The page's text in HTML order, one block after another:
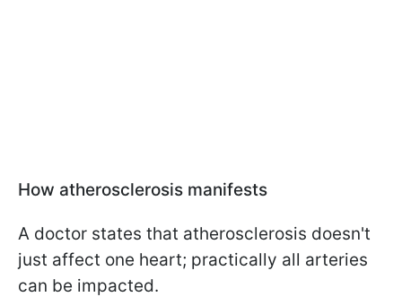
How atherosclerosis manifests
A doctor states that atherosclerosis doesn't
just affect one heart; practically all arteries
can be impacted.